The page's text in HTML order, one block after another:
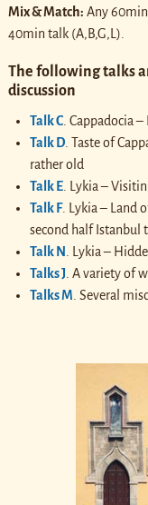
Mix & Match: Any
40min talk (A,B,G,L).
The following talks
discussion
Talk C. Cappadocia
Talk D. Taste of
rather old
Talk E. Lykia –
Talk F. Lykia – Land
second half Istanbul
Talk N . Lykia –
Talks J. A variety of
Talks M . Several